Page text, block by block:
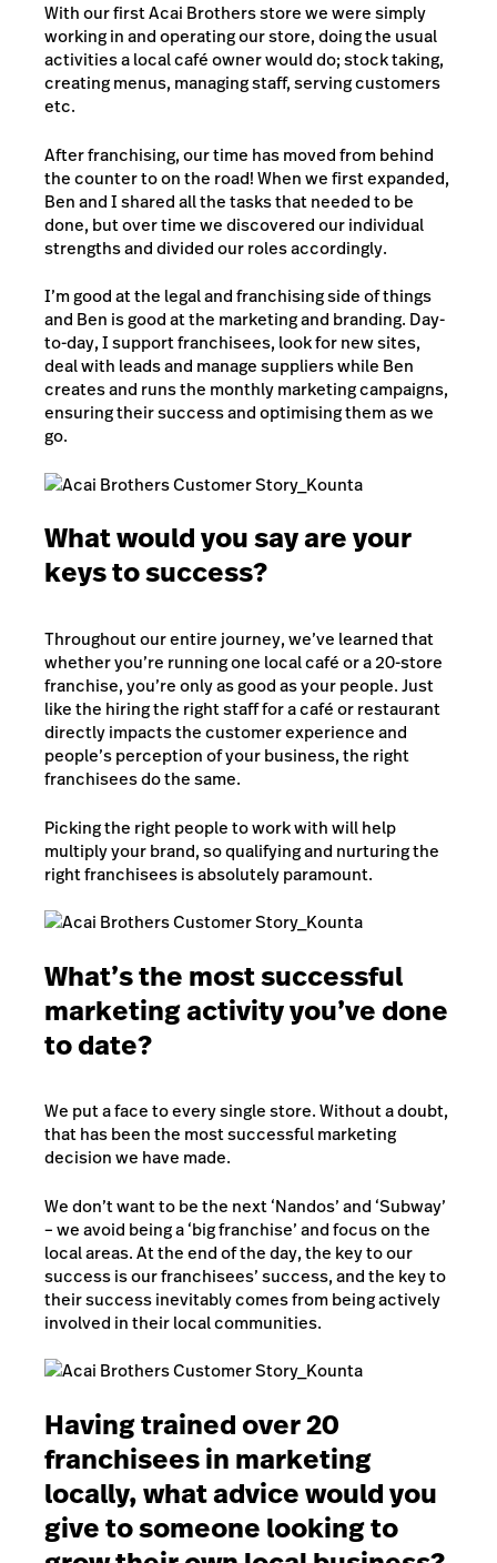
With our first Acai Brothers store we were simply
working in and operating our store, doing the usual
activities a local café owner would do; stock taking,
creating menus, managing staff, serving customers
etc.
After franchising, our time has moved from behind
the counter to on the road! When we first expanded,
Ben and I shared all the tasks that needed to be
done, but over time we discovered our individual
strengths and divided our roles accordingly.
I’m good at the legal and franchising side of things
and Ben is good at the marketing and branding. Day-
to-day, I support franchisees, look for new sites,
deal with leads and manage suppliers while Ben
creates and runs the monthly marketing campaigns,
ensuring their success and optimising them as we
go.
What would you say are your
keys to success?
Throughout our entire journey, we’ve learned that
whether you’re running one local café or a 20-store
franchise, you’re only as good as your people. Just
like the hiring the right staff for a café or restaurant
directly impacts the customer experience and
people’s perception of your business, the right
franchisees do the same.
Picking the right people to work with will help
multiply your brand, so qualifying and nurturing the
right franchisees is absolutely paramount.
What’s the most successful
marketing activity you’ve done
to date?
We put a face to every single store. Without a doubt,
that has been the most successful marketing
decision we have made.
We don’t want to be the next ‘Nandos’ and ‘Subway’
– we avoid being a ‘big franchise’ and focus on the
local areas. At the end of the day, the key to our
success is our franchisees’ success, and the key to
their success inevitably comes from being actively
involved in their local communities.
Having trained over 20
franchisees in marketing
locally, what advice would you
give to someone looking to